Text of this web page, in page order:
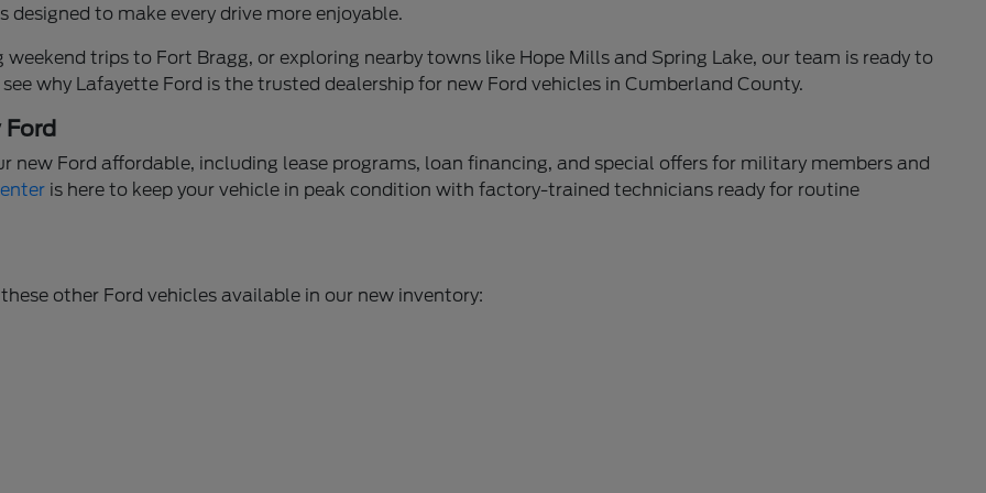
to make every drive more enjoyable.
trips to Fort Bragg, or exploring nearby towns like Hope Mills and Spring Lake, our team is ready to
why Lafayette Ford is the trusted dealership for new Ford vehicles in Cumberland County.
new Ford affordable, including lease programs, loan financing, and special offers for military members and
is here to keep your vehicle in peak condition with factory-trained technicians ready for routine
other Ford vehicles available in our new inventory: